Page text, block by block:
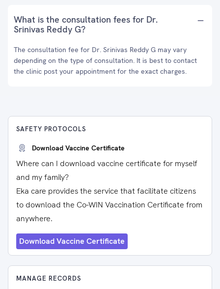
What is the consultation fees for Dr.
Srinivas Reddy G?
The consultation fee for Dr. Srinivas Reddy G may vary
depending on the type of consultation. It is best to contact
the clinic post your appointment for the exact charges.
SAFETY PROTOCOLS
Download Vaccine Certificate
Where can I download vaccine certificate for myself
and my family?
Eka care provides the service that facilitate citizens
to download the Co-WIN Vaccination Certificate from
anywhere.
Download Vaccine Certificate
MANAGE RECORDS